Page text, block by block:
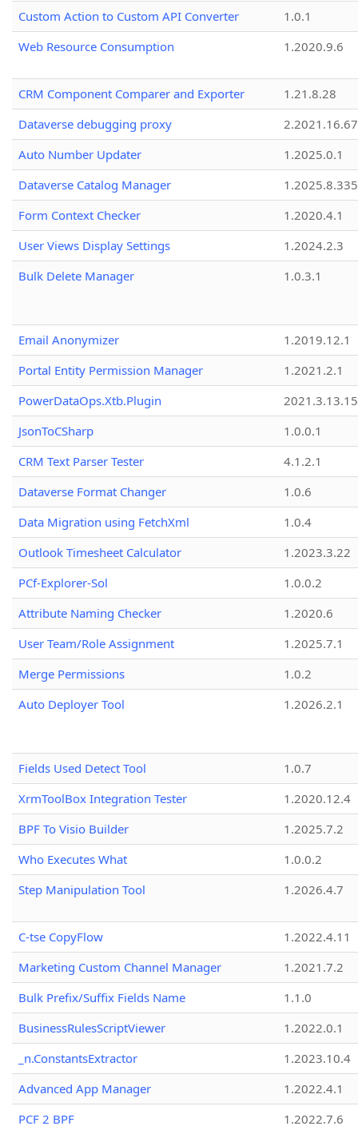
Custom Action to Custom API Converter
1.0.1
Web Resource Consumption
1.2020.9.6
CRM Component Comparer and Exporter
1.21.8.28
Dataverse debugging proxy
2.2021.16.67
Auto Number Updater
1.2025.0.1
Dataverse Catalog Manager
1.2025.8.335
Form Context Checker
1.2020.4.1
User Views Display Settings
1.2024.2.3
Bulk Delete Manager
1.0.3.1
Email Anonymizer
1.2019.12.1
Portal Entity Permission Manager
1.2021.2.1
PowerDataOps.Xtb.Plugin
JsonToCSharp
1.0.0.1
CRM Text Parser Tester
4.1.2.1
Dataverse Format Changer
1.0.6
Data Migration using FetchXml
1.0.4
Outlook Timesheet Calculator
1.2023.3.22
PCf-Explorer-Sol
1.0.0.2
Attribute Naming Checker
1.2020.6
User Team/Role Assignment
1.2025.7.1
Merge Permissions
1.0.2
Auto Deployer Tool
1.2026.2.1
Fields Used Detect Tool
1.0.7
XrmToolBox Integration Tester
1.2020.12.4
BPF To Visio Builder
1.2025.7.2
Who Executes What
1.0.0.2
Step Manipulation Tool
1.2026.4.7
C-tse CopyFlow
1.2022.4.11
Marketing Custom Channel Manager
1.2021.7.2
Bulk Prefix/Suffix Fields Name
1.1.0
BusinessRulesScriptViewer
1.2022.0.1
_n.ConstantsExtractor
1.2023.10.4
Advanced App Manager
1.2022.4.1
PCF 2 BPF
1.2022.7.6